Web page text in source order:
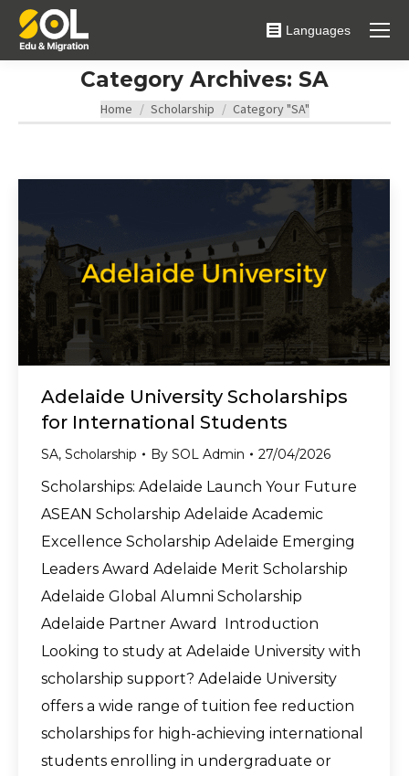
Languages
Category Archives: SA
You are here:
Home Scholarship Category "SA"
Adelaide University Scholarships
for International Students
SA, Scholarship By SOL Admin 27/04/2026
Scholarships: Adelaide Launch Your Future
ASEAN Scholarship Adelaide Academic
Excellence Scholarship Adelaide Emerging
Leaders Award Adelaide Merit Scholarship
Adelaide Global Alumni Scholarship
Adelaide Partner Award Introduction
Looking to study at Adelaide University with
scholarship support? Adelaide University
offers a wide range of tuition fee reduction
scholarships for high-achieving international
students enrolling in undergraduate or